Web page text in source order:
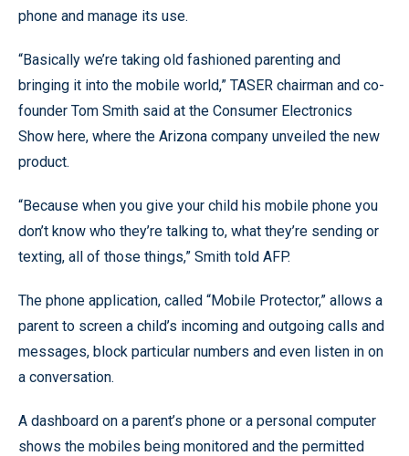
phone and manage its use.
“Basically we’re taking old fashioned parenting and
bringing it into the mobile world,” TASER chairman and co-
founder Tom Smith said at the Consumer Electronics
Show here, where the Arizona company unveiled the new
product.
“Because when you give your child his mobile phone you
don’t know who they’re talking to, what they’re sending or
texting, all of those things,” Smith told AFP.
The phone application, called “Mobile Protector,” allows a
parent to screen a child’s incoming and outgoing calls and
messages, block particular numbers and even listen in on
a conversation.
A dashboard on a parent’s phone or a personal computer
shows the mobiles being monitored and the permitted